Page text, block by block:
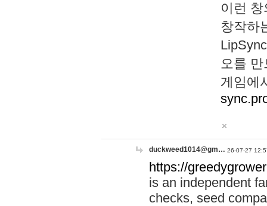
이런
창작하
오를
게임에
duckweed1014@gm… 26-07-27
https://
is an independent
checks, seed